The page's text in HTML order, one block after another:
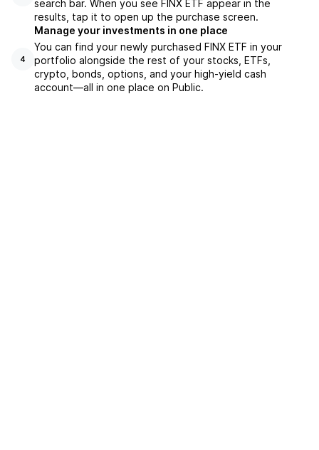
search bar. When you see FINX ETF appear in the
results, tap it to open up the purchase screen.
4
Manage your investments in one place
You can find your newly purchased FINX ETF in your
portfolio alongside the rest of your stocks, ETFs,
crypto, bonds, options, and your high-yield cash
account––all in one place on Public.